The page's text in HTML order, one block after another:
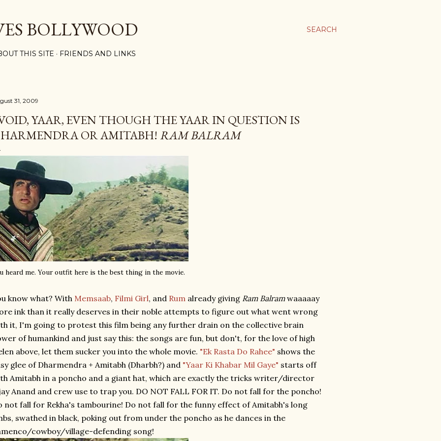
SEARCH
BOLLYWOOD
THIS SITE FRIENDS AND LINKS
31, 2009
YAAR, EVEN THOUGH THE YAAR IN QUESTION IS
OR AMITABH! RAM BALRAM
heard me. Your outfit here is the best thing in the movie.
know what? With Memsaab, Filmi Girl, and Rum already giving Ram Balramwaaaaay
ink than it really deserves in their noble attempts to figure out what went wrong
it, I'm going to protest this film being any further drain on the collective brain
of humankind and just say this: the songs are fun, but don't, for the love of high
above, let them sucker you into the whole movie. "Ek Rasta Do Rahee" shows the
glee of Dharmendra + Amitabh (Dharbh?) and "Yaar Ki Khabar Mil Gaye" starts off
Amitabh in a poncho and a giant hat, which are exactly the tricks writer/director
Anand and crew use to trap you. DO NOT FALL FOR IT. Do not fall for the poncho!
not fall for Rekha's tambourine! Do not fall for the funny effect of Amitabh's long
swathed in black, poking out from under the poncho as he dances in the
cowboy/village-defending song!